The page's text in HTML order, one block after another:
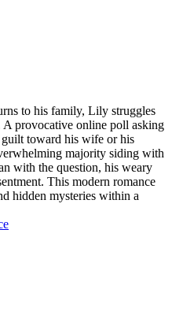
to his family, Lily struggles
provocative online poll asking
guilt toward his wife or his
majority siding with
with the question, his weary
This modern romance
hidden mysteries within a